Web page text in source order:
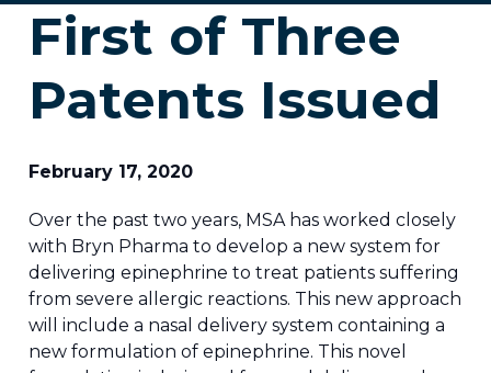
First of Three
Patents Issued
February 17, 2020
Over the past two years, MSA has worked closely
with Bryn Pharma to develop a new system for
delivering epinephrine to treat patients suffering
from severe allergic reactions. This new approach
will include a nasal delivery system containing a
new formulation of epinephrine. This novel